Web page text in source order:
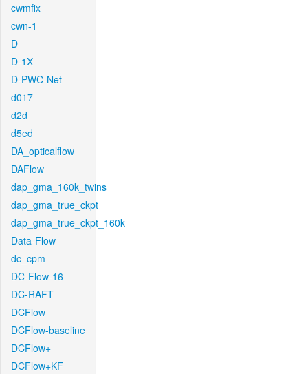
cwmfix
cwn-1
D
D-1X
D-PWC-Net
d017
d2d
d5ed
DA_opticalflow
DAFlow
dap_gma_160k_twins
dap_gma_true_ckpt
dap_gma_true_ckpt_160k
Data-Flow
dc_cpm
DC-Flow-16
DC-RAFT
DCFlow
DCFlow-baseline
DCFlow+
DCFlow+KF